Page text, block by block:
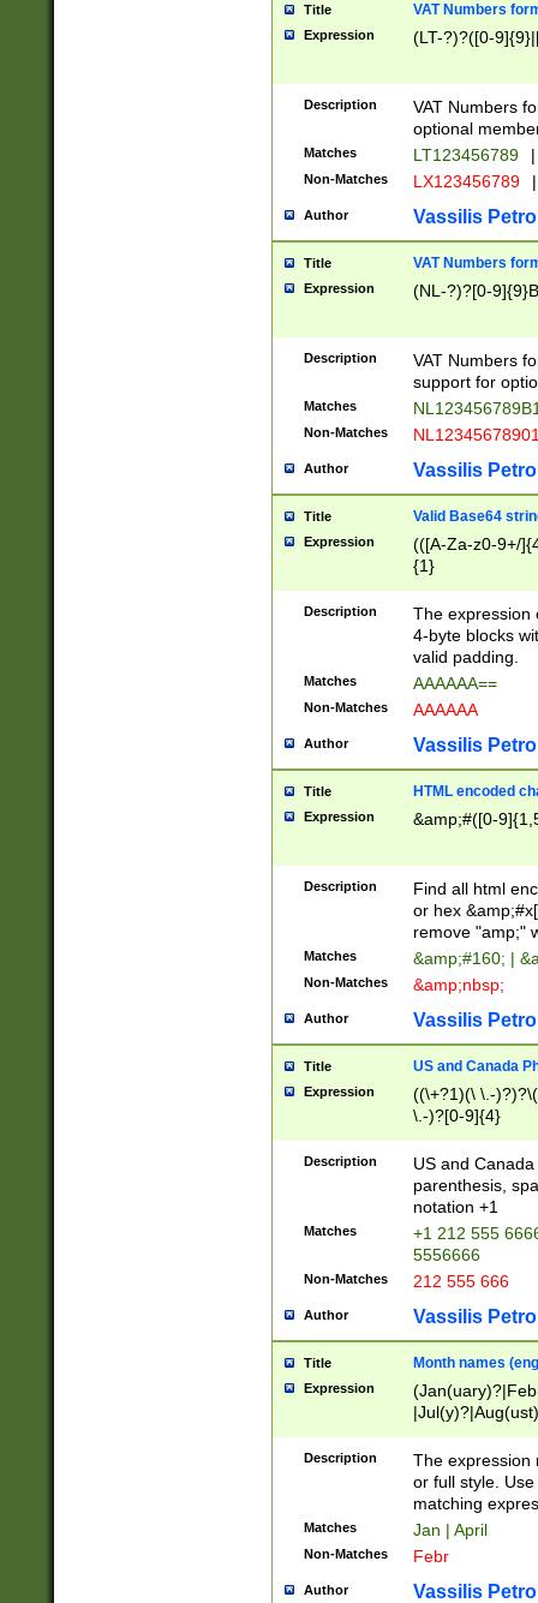
Title VAT Numbers
Expression (LT-?)?([0-
Description
VAT Numbers
optional
Matches LT123456789 |
Non-Matches LX123456789 |
Author Vassilis
Title VAT Numbers
Expression (NL-?)?[0-
Description
VAT Numbers
support for
Matches
Non-Matches
Author Vassilis
Title Valid Base64
Expression
(([A-Za-z0-9+/
{1}
Description
The expression
4-byte blocks
valid padding.
Matches AAAAAA==
Non-Matches AAAAAA
Author Vassilis
Title HTML encoded
Expression &amp;#([0-
Description
Find all html
or hex
remove "amp;"
Matches &amp;#160; |
Non-Matches &amp;nbsp;
Author Vassilis
Title US and Canada
Expression
((\+?1)(\ \.-
\.-)?[0-9]{4}
Description
US and
parenthesis,
notation +1
Matches
+1 212 555
5556666
Non-Matches 212 555 666
Author Vassilis
Title Month names
Expression
(ember)?)
Description
The expression
or full style.
matching
Matches Jan | April
Non-Matches Febr
Author Vassilis